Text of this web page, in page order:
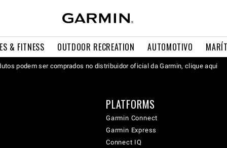
& FITNESS OUTDOOR RECREATION AUTOMOTIVO
podem ser comprados no distribuidor oficial da Garmin, clique aqui
PLATFORMS
Garmin Connect
Garmin Express
Connect IQ